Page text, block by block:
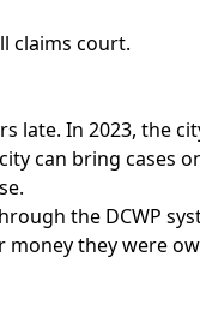
claims court.
late. In 2023, the
can bring cases
the DCWP
they were